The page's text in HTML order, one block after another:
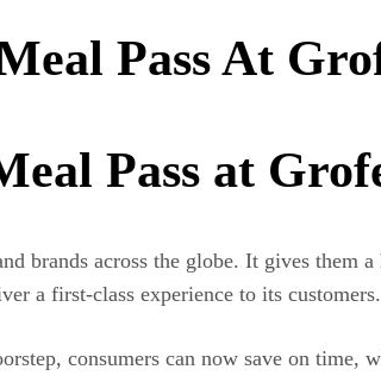
Pass At
Pass at
brands across the globe. It gives them
a first-class experience to its customers.
consumers can now save on time,